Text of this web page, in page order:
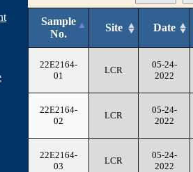
Sample
No.
Site Date
22E2164-
01
LCR
05-24-
2022
22E2164-
02
LCR
05-24-
2022
22E2164-
03
LCR
05-24-
2022